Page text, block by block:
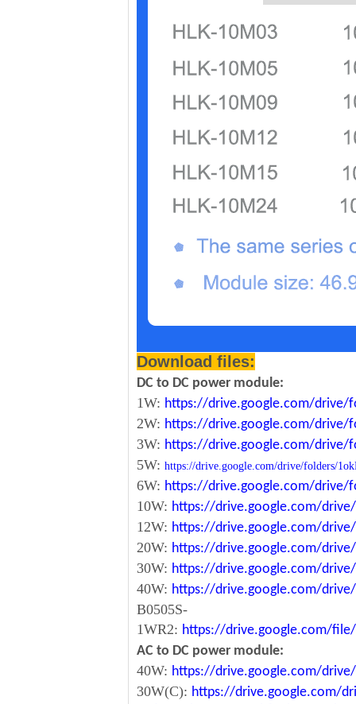
Download files:
DC to DC power module:
1W: https://drive.google.com/drive/
2W: https://drive.google.com/drive/
3W: https://drive.google.com/drive/
5W: https://drive.google.com/drive/folders/
6W: https://drive.google.com/drive/
10W: https://drive.google.com/drive/
12W: https://drive.google.com/
20W: https://drive.google.com/drive/
30W: https://drive.google.com/drive/
40W: https://drive.google.com/drive/
B0505S-
1WR2: https://drive.google.com/file/
AC to DC power module:
40W: https://drive.google.com/drive/
30W(C): https://drive.google.com/